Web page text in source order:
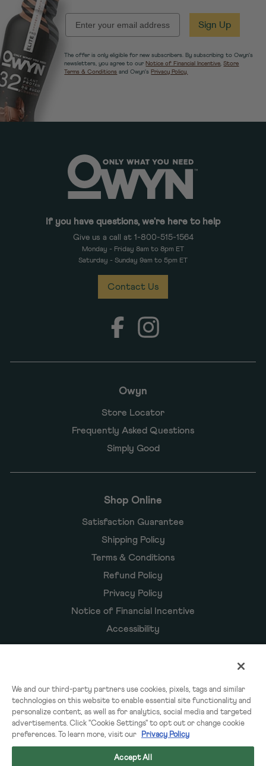
EMAIL Sign Up
The offer is only eligible for new subscribers. By subscribing to Owyn's
newsletters, you agree to our Notice of Financial Incentive ,Store
Terms & Conditions and Owyn's Privacy Policy.
Owyn
Store Locator
Frequently Asked Questions
Simply Good
Shop Online
Satisfaction Guarantee
Shipping Policy
Terms & Conditions
Refund Policy
Privacy Policy
Notice of Financial Incentive
Accessibility
Shakes
Powders
Subscriptions
If you have questions, we're here to help
Give us a call at 1-800-515-1564
Monday - Friday 8am to 8pm ET
Saturday - Sunday 9am to 5pm ET
Contact Us
FacebookInstagram
We and our third-party partners use cookies, pixels, tags and similar
technologies on this website to enable essential site functionality and
personalize content, as well as for analytics, social media and targeted
advertisements. Click "Cookie Settings" to opt out or change cookie
preferences. To learn more, visit our
Privacy Policy
Accept All